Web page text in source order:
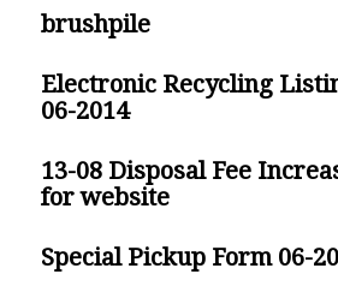
brushpile
Electronic Recycling
06-2014
13-08 Disposal Fee
for website
Special Pickup Form 06-